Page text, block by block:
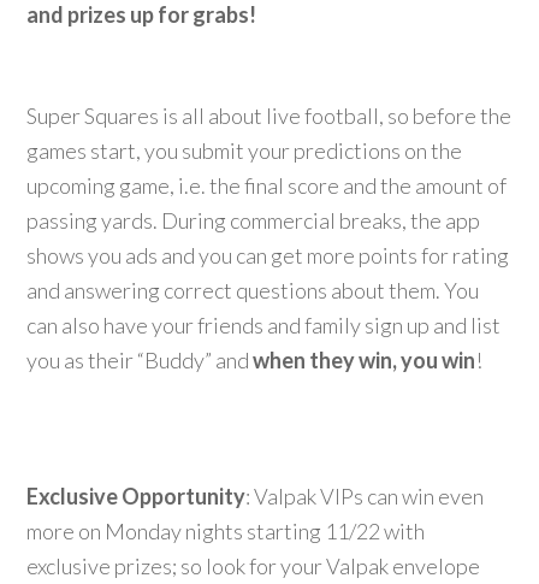
and prizes up for grabs!
Super Squares is all about live football, so before the
games start, you submit your predictions on the
upcoming game, i.e. the final score and the amount of
passing yards. During commercial breaks, the app
shows you ads and you can get more points for rating
and answering correct questions about them. You
can also have your friends and family sign up and list
you as their “Buddy” andwhen they win, you win!
Exclusive Opportunity: Valpak VIPs can win even
more on Monday nights starting 11/22 with
exclusive prizes; so look for your Valpak envelope